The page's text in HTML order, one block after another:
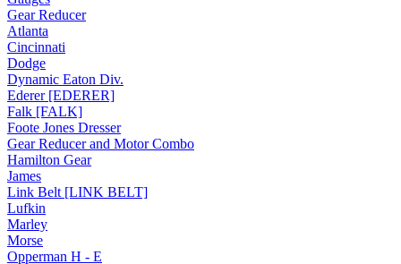
Gear Reducer
Atlanta
Cincinnati
Dodge
Dynamic Eaton Div.
Ederer [EDERER]
Falk [FALK]
Foote Jones Dresser
Gear Reducer and Motor Combo
Hamilton Gear
James
Link Belt [LINK BELT]
Lufkin
Marley
Morse
Opperman H - E